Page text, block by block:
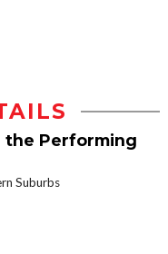
the Performing
Suburbs